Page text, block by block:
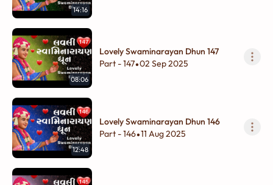
14:16
08:06
Lovely Swaminarayan Dhun 147
Part - 147•02 Sep 2025
12:48
Lovely Swaminarayan Dhun 146
Part - 146•11 Aug 2025